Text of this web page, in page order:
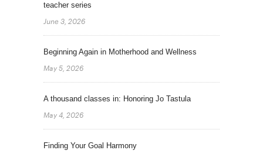
teacher series
June 3, 2026
Beginning Again in Motherhood and Wellness
May 5, 2026
A thousand classes in: Honoring Jo Tastula
May 4, 2026
Finding Your Goal Harmony